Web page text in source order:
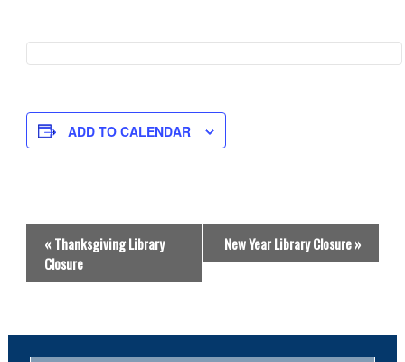
ADD TO CALENDAR
e
N
« Thanksgiving Library
Closure
New Year Library Closure»